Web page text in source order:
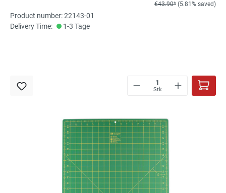
€43.90* (5.81% saved)
Product number: 22143-01
Delivery Time:
1-3 Tage
Stk